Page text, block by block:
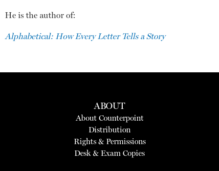
He is the author of:
Alphabetical: How Every Letter Tells a Story
ABOUT
About Counterpoint
Distribution
Rights & Permissions
Desk & Exam Copies